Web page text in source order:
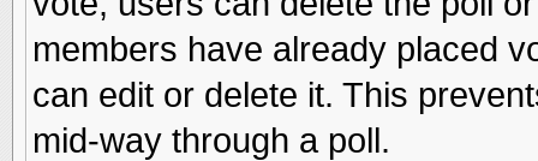
members have already placed
can edit or delete it. This
mid-way through a poll.